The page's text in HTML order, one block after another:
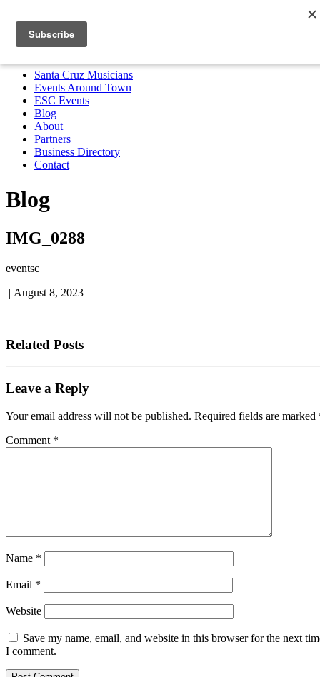
Santa Cruz Musicians
Partners Business Directory
MENU
Santa Cruz Musicians
Events Around Town
ESC Events
Blog
About
Partners
Business Directory
Contact
Blog
IMG_0288
eventsc
| August 8, 2023
Related Posts
Leave a Reply
Your email address will not be published. Required fields are marked
Comment *
Name *
Email *
Website
Save my name, email, and website in this browser for the next
I comment.